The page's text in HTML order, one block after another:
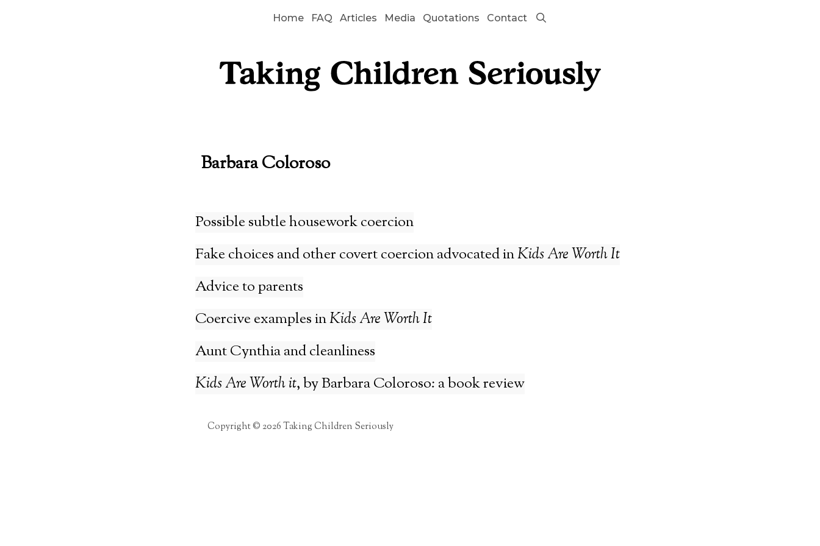
Home FAQ Articles Media Quotations Contact
Barbara Coloroso
Possible subtle housework coercion
Fake choices and other covert coercion advocated inKids Are Worth It
Advice to parents
Coercive examples inKids Are Worth It
Aunt Cynthia and cleanliness
Kids Are Worth it, by Barbara Coloroso: a book review
Copyright © 2026 Taking Children Seriously